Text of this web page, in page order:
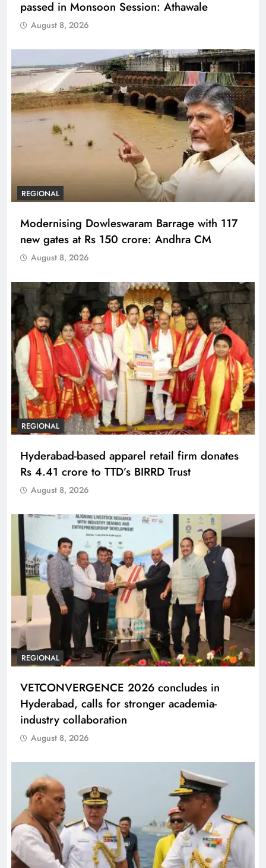
passed in Monsoon Session: Athawale
August 8, 2026
REGIONAL
Modernising Dowleswaram Barrage with 117
new gates at Rs 150 crore: Andhra CM
August 8, 2026
REGIONAL
Hyderabad-based apparel retail firm donates
Rs 4.41 crore to TTD’s BIRRD Trust
August 8, 2026
REGIONAL
VETCONVERGENCE 2026 concludes in
Hyderabad, calls for stronger academia-
industry collaboration
August 8, 2026